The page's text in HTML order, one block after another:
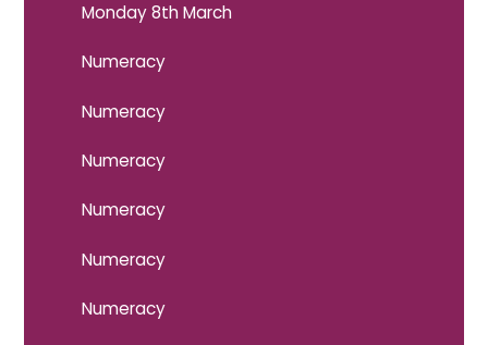
Monday 8th March
Numeracy
Numeracy
Numeracy
Numeracy
Numeracy
Numeracy